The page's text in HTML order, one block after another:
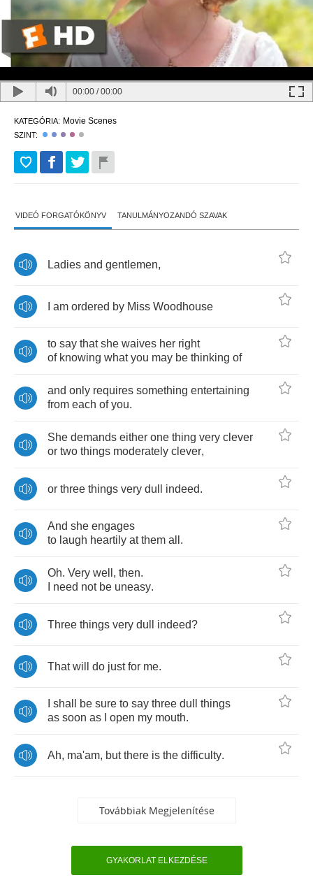
00:00 /00:00
KATEGÓRIA: Movie Scenes
SZINT:
VIDEÓ FORGATÓKÖNYV TANULMÁNYOZANDÓ SZAVAK
Ladies and gentlemen,
am ordered by Miss Woodhouse
to say that she waives her right
of knowing what you may be thinking of
and only requires something entertaining
from each of you.
She demands either one thing very clever
or two things moderately clever,
or three things very dull indeed.
And she engages
to laugh heartily at them all .
Oh. Very well , then.
need not be uneasy.
Three things very dull indeed?
That will do just for me.
shall be sure to say three dull
things
as soon as open my mouth.
Ah, ma'am, but there is the difficulty.
Továbbiak Megjelenítése
GYAKORLAT ELKEZDÉSE